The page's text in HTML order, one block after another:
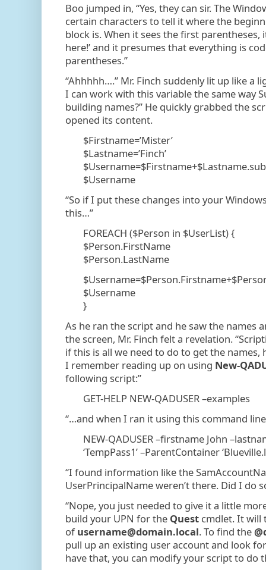
Boo jumped in, “Yes, they can sir. The
certain characters to tell it where the
block is. When it sees the first parentheses,
here!’ and it presumes that everything is
parentheses.”
“Ahhhhh….” Mr. Finch suddenly lit up like a
I can work with this variable the same way
building names?” He quickly grabbed the
opened its content.
$Firstname=’Mister’
$Lastname=’Finch’
$Username
“So if I put these changes into your
this…”
FOREACH ($Person in $UserList) {
$Person.FirstName
$Person.LastName
$Username
}
As he ran the script and he saw the names
the screen, Mr. Finch felt a revelation.
if this is all we need to do to get the names,
I remember reading up on using New-
following script:”
GET-HELP NEW-QADUSER –examples
“…and when I ran it using this command
NEW-QADUSER –firstname John
‘TempPass1’ –ParentContainer
“I found information like the
UserPrincipalName weren’t there. Did I do
“Nope, you just needed to give it a little
build your UPN for the Quest cmdlet. It will
ofusername@domain.local. To find the
pull up an existing user account and look
have that, you can modify your script to do